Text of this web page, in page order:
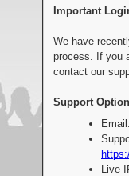
Important
We have
process. If you
contact our
Support
Live